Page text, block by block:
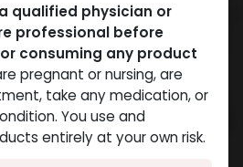
qualified physician or
professional before
consuming any product
pregnant or nursing, are
take any medication, or
You use and
entirely at your own risk.